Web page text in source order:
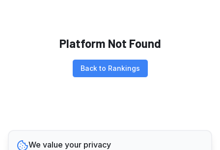
Platform Not Found
Back to Rankings
We value your privacy